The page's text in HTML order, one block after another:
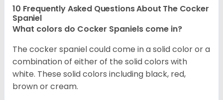
10 Frequently Asked Questions About The Cocker
Spaniel
What colors do Cocker Spaniels come in?
The cocker spaniel could come in a solid color or a
combination of either of the solid colors with
white. These solid colors including black, red,
brown or cream.